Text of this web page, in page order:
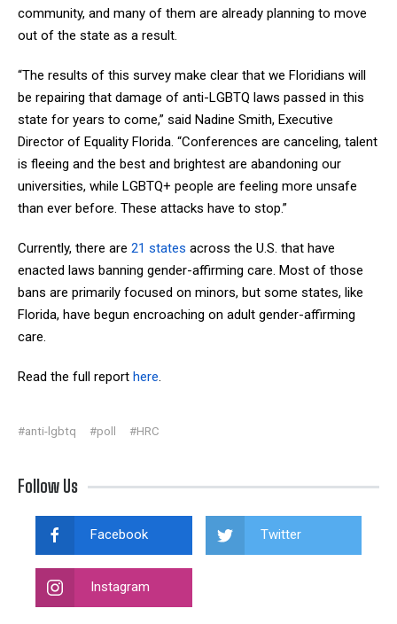
community, and many of them are already planning to move
out of the state as a result.
“The results of this survey make clear that we Floridians will
be repairing that damage of anti-LGBTQ laws passed in this
state for years to come,” said Nadine Smith, Executive
Director of Equality Florida. “Conferences are canceling, talent
is fleeing and the best and brightest are abandoning our
universities, while LGBTQ+ people are feeling more unsafe
than ever before. These attacks have to stop.”
Currently, there are 21 states across the U.S. that have
enacted laws banning gender-affirming care. Most of those
bans are primarily focused on minors, but some states, like
Florida, have begun encroaching on adult gender-affirming
care.
Read the full report here.
#anti-lgbtq #poll #HRC
Follow Us
Facebook Twitter
Instagram